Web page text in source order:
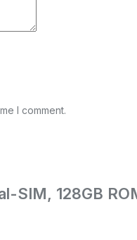
I comment.
128GB